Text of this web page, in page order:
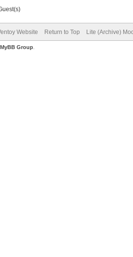
Website Return to Top Lite (Archive)
MyBB Group